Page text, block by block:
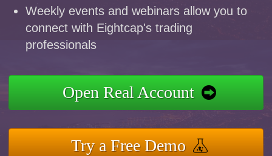
Weekly events and webinars allow you to
connect with Eightcap's trading
professionals
Open Real Account
Try a Free Demo